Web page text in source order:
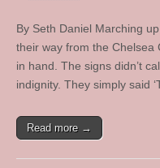
By Seth Daniel Marching
their way from the Chelsea
in hand. The signs didn’t
indignity. They simply said
Read more →